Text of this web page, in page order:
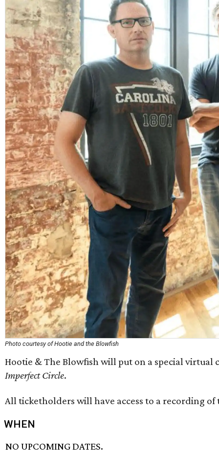
Photo courtesy of Hootie and the Blowfish
Hootie & The Blowfish will put on a special virtual
Imperfect Circle.
All ticketholders will have access to a recording
WHEN
NO UPCOMING DATES.